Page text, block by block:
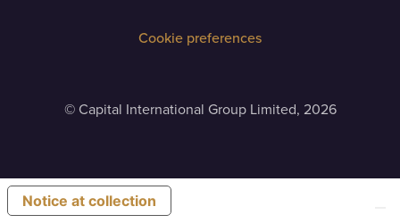
Cookie preferences
©Capital International Group Limited, 2026
Notice at collection